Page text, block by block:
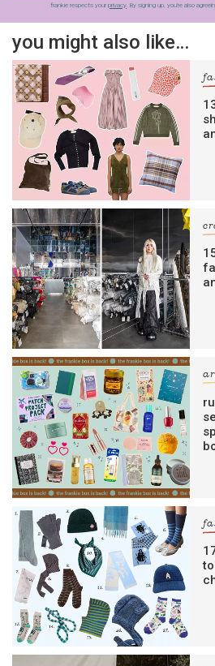
frankie respects your privacy . By signing up, you’re also
you might also like…